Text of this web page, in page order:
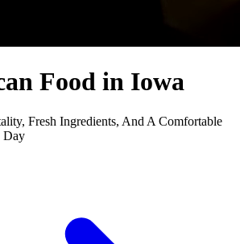
Food in Iowa
Fresh Ingredients, And A Comfortable
Day